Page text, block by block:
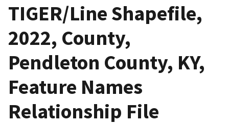
TIGER/Line Shapefile,
2022, County,
Pendleton County, KY,
Feature Names
Relationship File